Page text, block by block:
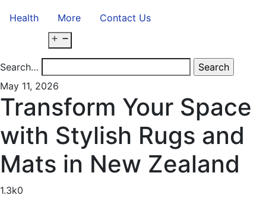
Health
More
Contact Us
Search…
May 11, 2026
Transform Your Space
with Stylish Rugs and
Mats in New Zealand
1.3k0